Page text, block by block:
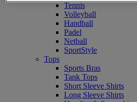
Tennis
Volleyball
Handball
Padel
Netball
SportStyle
Tops
Sports Bras
Tank Tops
Short Sleeve Shirts
Long Sleeve Shirts